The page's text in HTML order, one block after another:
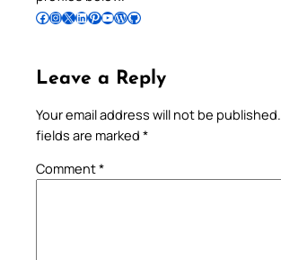
Follow Pradeep on Facebook Follow Pradeep on InstagramFollow Pradeep on X Follow Pradeep on LinkedIn Follow Pradeep on Pinterest Subscribe to Pradeep’s Youtube Channel Follow Pradeep on WordPress Follow Pradeep on GitHub
Leave a Reply
Your email address will not be published.
fields are marked *
Comment*